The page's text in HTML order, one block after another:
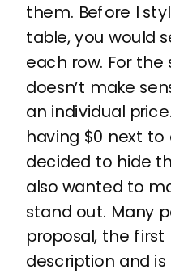
them. Before I
table, you would
each row. For the
doesn’t make
an individual
having $0 next to
decided to hide
also wanted to
stand out. Many
proposal, the
description and